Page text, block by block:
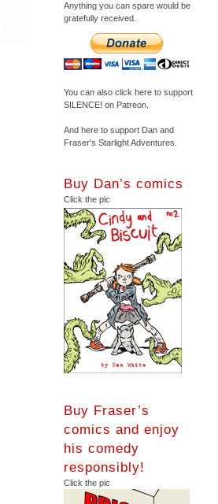
Anything you can spare would be
gratefully received.
You can also click here to support
SILENCE! on Patreon.
And here to support Dan and
Fraser's Starlight Adventures.
Buy Dan’s comics
Click the pic
Buy Fraser’s
comics and enjoy
his comedy
responsibly!
Click the pic